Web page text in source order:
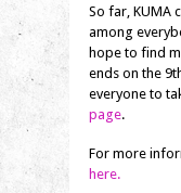
So far, KUMA
among
hope to find
ends on the
everyone to
page.
For more
here.